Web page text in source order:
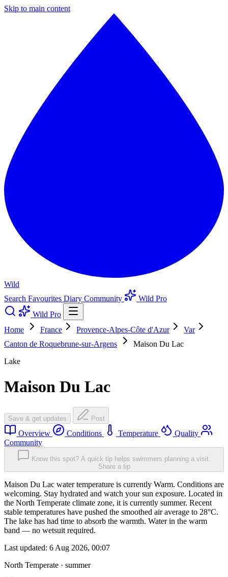
Skip to main content
Wild
Search Favourites Diary Community
Wild Pro
Wild Pro
Home
France Provence-Alpes-Côte d'Azur
Var
Canton de Roquebrune-sur-Argens
Maison Du Lac
Lake
Maison Du Lac
Save & get updates Post
Overview Conditions Temperature
Quality
Community
Know this spot? A quick tip helps swimmers planning a visit.
Share a tip
Maison Du Lac water temperature is currently Warm. Conditions are
welcoming. Stay hydrated and watch your sun exposure. Located in
the North Temperate climate zone, it is currently summer. Recent
stable temperatures have pushed the smoothed air average to 28°C.
The lake has had time to absorb the warmth. Water in the warm
band — no wetsuit required.
Last updated: 6 Aug 2026, 00:07
North Temperate · summer